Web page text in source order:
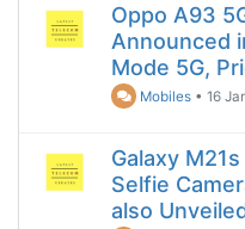
Oppo A93
Announced
Mode 5G,
Mobiles •16
Galaxy
Selfie
also